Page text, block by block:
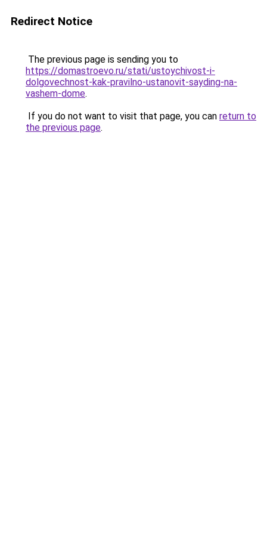
Redirect Notice
The previous page is sending you to
https://domastroevo.ru/stati/ustoychivost-i-
dolgovechnost-kak-pravilno-ustanovit-sayding-na-
vashem-dome.
If you do not want to visit that page, you can return to
the previous page.